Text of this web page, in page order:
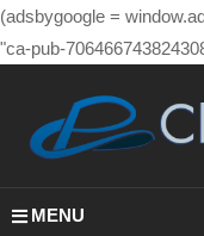
(adsbygoogle =
"ca-pub-
MENU